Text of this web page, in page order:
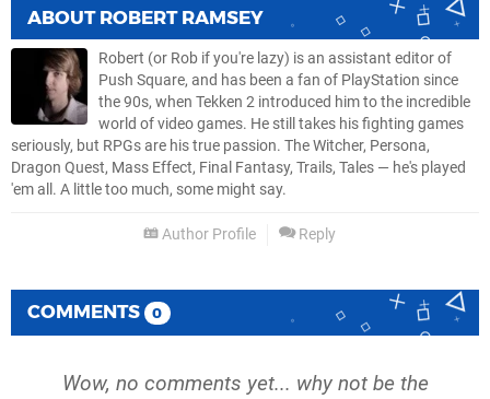
ABOUT ROBERT RAMSEY
Robert (or Rob if you're lazy) is an assistant editor of
Push Square, and has been a fan of PlayStation since
the 90s, when Tekken 2 introduced him to the incredible
world of video games. He still takes his fighting games
seriously, but RPGs are his true passion. The Witcher, Persona,
Dragon Quest, Mass Effect, Final Fantasy, Trails, Tales — he's played
'em all. A little too much, some might say.
Author Profile Reply
COMMENTS 0
Wow, no comments yet... why not be the